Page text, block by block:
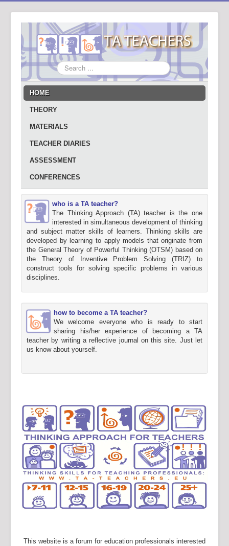
Search
...
HOME
THEORY
MATERIALS
TEACHER DIARIES
ASSESSMENT
CONFERENCES
who is a TA teacher?
The Thinking Approach (TA) teacher is the one
interested in simultaneous development of thinking
and subject matter skills of learners. Thinking skills are
developed by learning to apply models that originate from
the General Theory of Powerful Thinking (OTSM) based on
the Theory of Inventive Problem Solving (TRIZ) to
construct tools for solving specific problems in various
disciplines.
how to become a TA teacher?
We welcome everyone who is ready to start
sharing his/her experience of becoming a TA
teacher by writing a reflective journal on this site. Just let
us know about yourself.
This website is a forum for education professionals interested